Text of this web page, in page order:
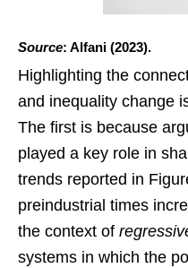
Source: Alfani (2023).
Highlighting the
and inequality change
The first is because
played a key role in
trends reported in
preindustrial times
the context of
systems in which the